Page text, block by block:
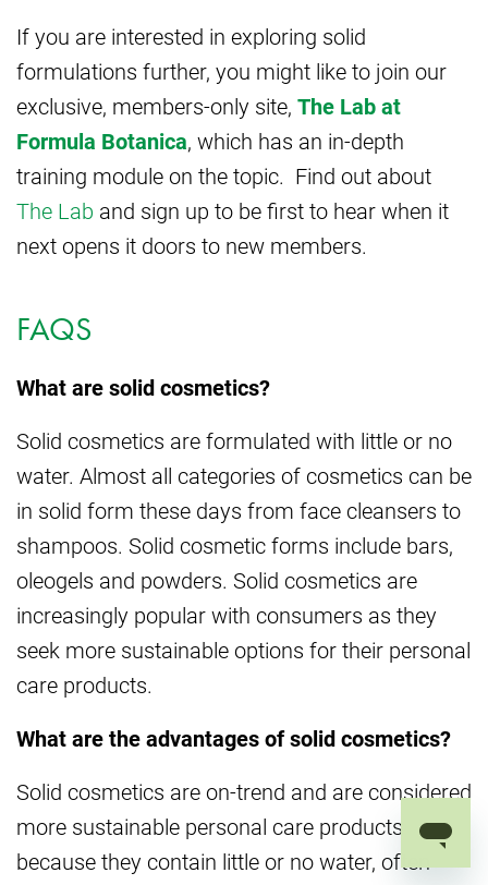
If you are interested in exploring solid
formulations further, you might like to join our
exclusive, members-only site, The Lab at
Formula Botanica, which has an in-depth
training module on the topic. Find out about
The Lab and sign up to be first to hear when it
next opens it doors to new members.
FAQS
What are solid cosmetics?
Solid cosmetics are formulated with little or no
water. Almost all categories of cosmetics can be
in solid form these days from face cleansers to
shampoos. Solid cosmetic forms include bars,
oleogels and powders. Solid cosmetics are
increasingly popular with consumers as they
seek more sustainable options for their personal
care products.
What are the advantages of solid cosmetics?
Solid cosmetics are on-trend and are considered
more sustainable personal care products
because they contain little or no water, often